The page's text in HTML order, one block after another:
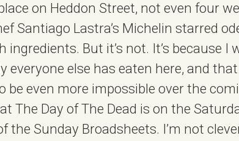
on Heddon Street, not even four
Santiago Lastra’s Michelin starred
ingredients. But it’s not. It’s because I
everyone else has eaten here, and
be even more impossible over the
The Day of The Dead is on the
the Sunday Broadsheets. I’m not